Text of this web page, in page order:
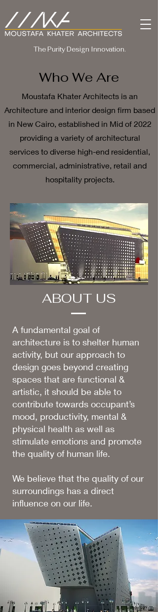
The Purity Design Innovation.
Who We Are
Moustafa Khater Architects is an
Architecture and interior design firm based
in New Cairo, established in Mid of 2022
providing a variety of architectural
services to diverse high-end residential,
commercial, administrative, retail and
hospitality projects.
A fundamental goal of
architecture is to shelter human
activity, but our approach to
design goes beyond creating
spaces that are functional &
artistic, it should be able to
contribute towards occupant’s
mood, productivity, mental &
physical health as well as
stimulate emotions and promote
the quality of human life.
We believe that the quality of our
surroundings has a direct
influence on our life.
ABOUT US